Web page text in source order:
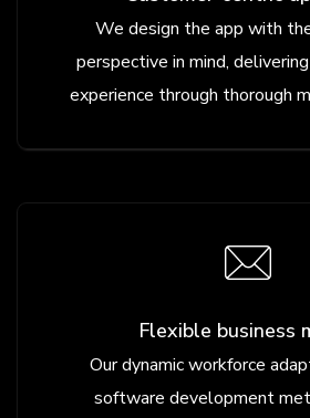
We design the app with
perspective in mind,
experience through thorough
Flexible business
Our dynamic workforce
software development